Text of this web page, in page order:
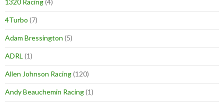
1320 Racing(4)
4Turbo (7)
Adam Bressington (5)
ADRL (1)
Allen Johnson Racing(120)
Andy Beauchemin Racing(1)